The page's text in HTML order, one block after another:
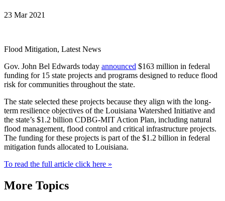
23 Mar 2021
Flood Mitigation, Latest News
Gov. John Bel Edwards today announced $163 million in federal
funding for 15 state projects and programs designed to reduce flood
risk for communities throughout the state.
The state selected these projects because they align with the long-
term resilience objectives of the Louisiana Watershed Initiative and
the state’s $1.2 billion CDBG-MIT Action Plan, including natural
flood management, flood control and critical infrastructure projects.
The funding for these projects is part of the $1.2 billion in federal
mitigation funds allocated to Louisiana.
To read the full article click here »
More Topics